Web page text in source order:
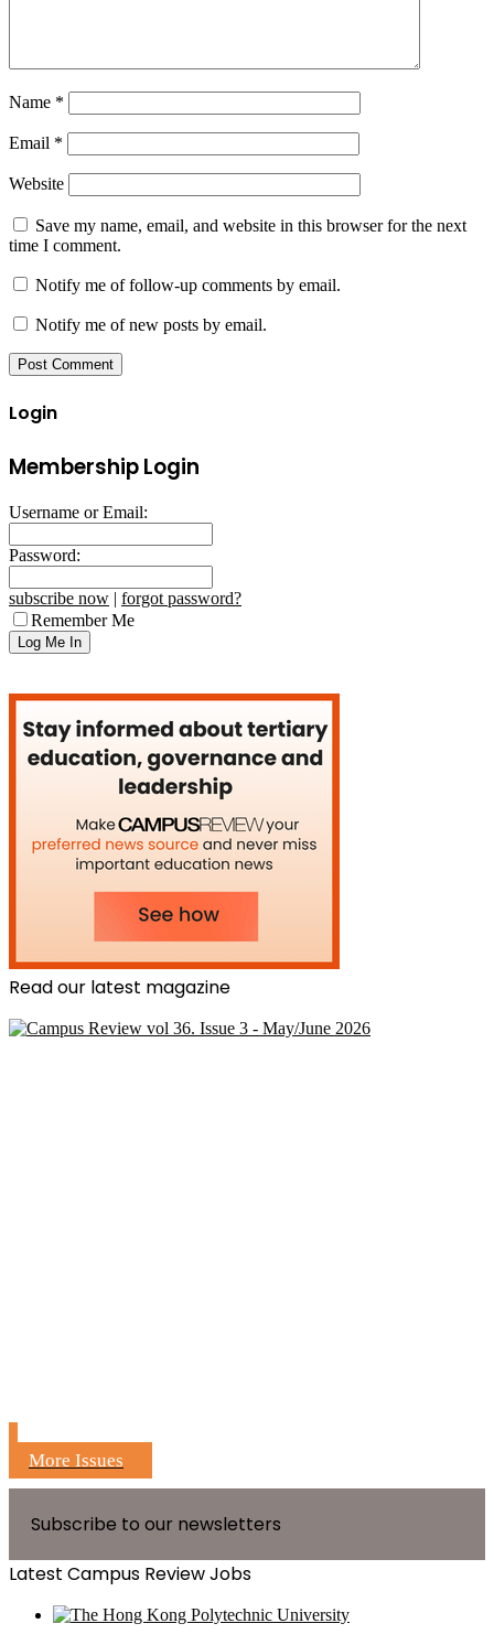
Name *
Email *
Website
Save my name, email, and website in this browser for the next
time I comment.
Notify me of follow-up comments by email.
Notify me of new posts by email.
Login
Membership Login
Username or Email:
Password:
subscribe now | forgot password?
Remember Me
Read our latest magazine
More Issues
Subscribe to our newsletters
Latest Campus Review Jobs